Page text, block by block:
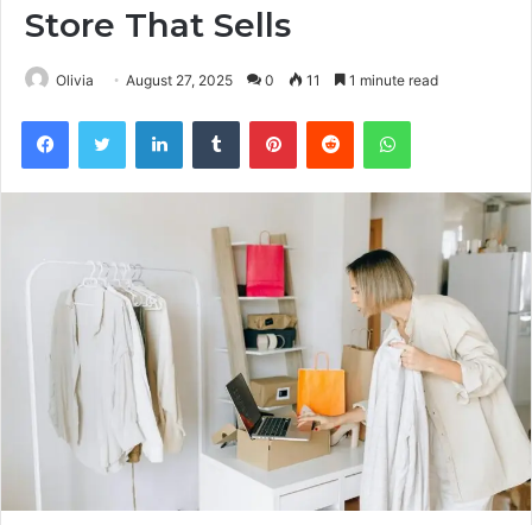
Store That Sells
Olivia August 27, 2025 0 11 1 minute read
FacebookTwitter LinkedInTumblr PinterestReddit WhatsApp